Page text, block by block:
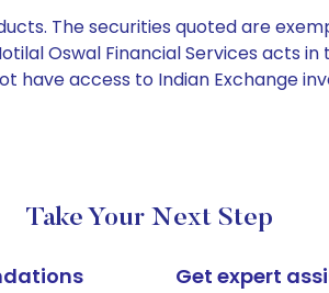
The securities quoted are
Oswal Financial Services acts
access to Indian Exchange
Take Your Next Step
Get expert